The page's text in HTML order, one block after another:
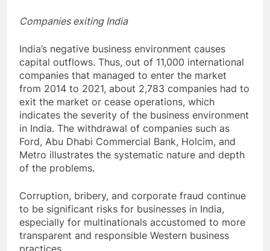
Companies exiting India
India’s negative business environment causes
capital outflows. Thus, out of 11,000 international
companies that managed to enter the market
from 2014 to 2021, about 2,783 companies had to
exit the market or cease operations, which
indicates the severity of the business environment
in India. The withdrawal of companies such as
Ford, Abu Dhabi Commercial Bank, Holcim, and
Metro illustrates the systematic nature and depth
of the problems.
Corruption, bribery, and corporate fraud continue
to be significant risks for businesses in India,
especially for multinationals accustomed to more
transparent and responsible Western business
practices.